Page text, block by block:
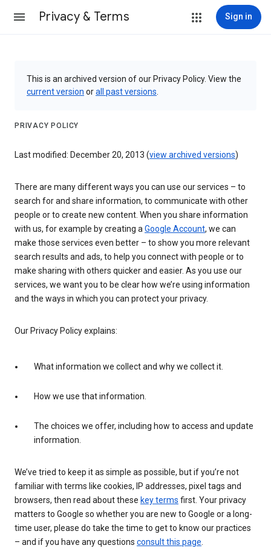
Privacy & Terms Sign in
This is an archived version of our Privacy Policy. View the
current version orall past versions
PRIVACY POLICY
Last modified: December 20, 2013 (view archived versions)
There are many different ways you can use our services – to
search for and share information, to communicate with other
people or to create new content. When you share information
with us, for example by creating aGoogle Account, we can
make those services even better – to show you more relevant
search results and ads, to help you connect with people or to
make sharing with others quicker and easier. As you use our
services, we want you to be clear how we’re using information
and the ways in which you can protect your privacy.
Our Privacy Policy explains:
What information we collect and why we collect it.
How we use that information.
The choices we offer, including how to access and update
information.
We’ve tried to keep it as simple as possible, but if you’re not
familiar with terms like cookies, IP addresses, pixel tags and
browsers, then read about these key terms first. Your privacy
matters to Google so whether you are new to Google or a long-
time user, please do take the time to get to know our practices
– and if you have any questions consult this page.